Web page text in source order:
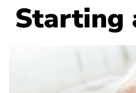
Starting